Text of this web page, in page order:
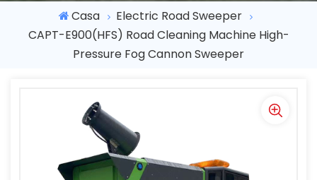
Casa
Electric Road Sweeper
CAPT-E900(HFS) Road Cleaning Machine High-
Pressure Fog Cannon Sweeper